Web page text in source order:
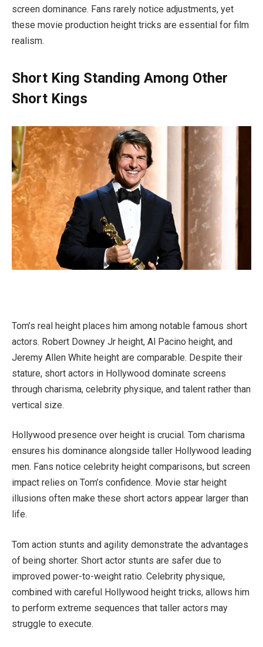
screen dominance. Fans rarely notice adjustments, yet
these movie production height tricks are essential for film
realism.
Short King Standing Among Other
Short Kings
Tom’s real height places him among notable famous short
actors. Robert Downey Jr height, Al Pacino height, and
Jeremy Allen White height are comparable. Despite their
stature, short actors in Hollywood dominate screens
through charisma, celebrity physique, and talent rather than
vertical size.
Hollywood presence over height is crucial. Tom charisma
ensures his dominance alongside taller Hollywood leading
men. Fans notice celebrity height comparisons, but screen
impact relies on Tom’s confidence. Movie star height
illusions often make these short actors appear larger than
life.
Tom action stunts and agility demonstrate the advantages
of being shorter. Short actor stunts are safer due to
improved power-to-weight ratio. Celebrity physique,
combined with careful Hollywood height tricks, allows him
to perform extreme sequences that taller actors may
struggle to execute.